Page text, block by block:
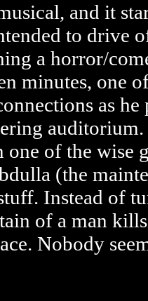
and it
to drive
a horror/
minutes, one
as he
auditorium.
one of the wise
(the
Instead of
of a man
Nobody